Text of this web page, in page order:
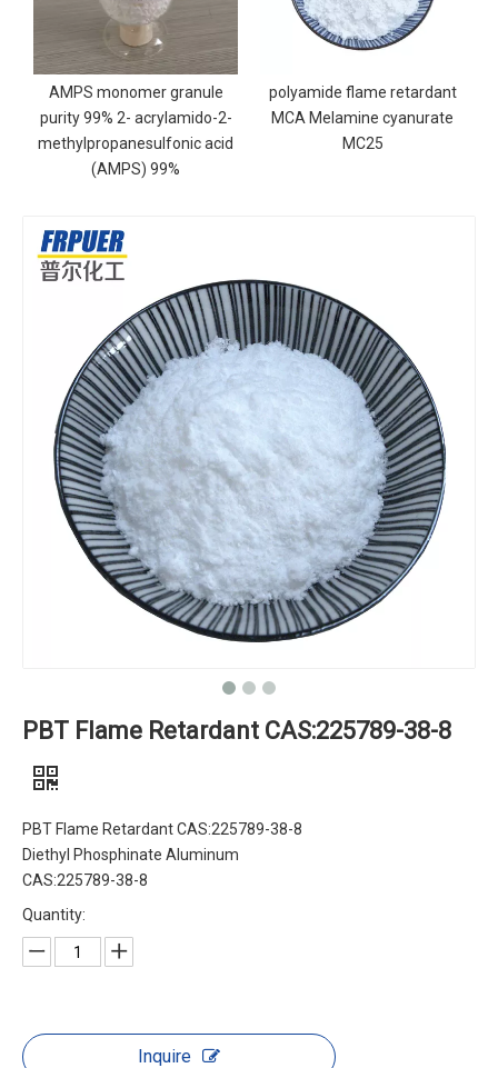
AMPS monomer granule
purity 99% 2- acrylamido-2-
methylpropanesulfonic acid
(AMPS) 99%
polyamide flame retardant
MCA Melamine cyanurate
MC25
PBT Flame Retardant CAS:225789-38-8
PBT Flame Retardant CAS:225789-38-8
Diethyl Phosphinate Aluminum
CAS:225789-38-8
Quantity:
Inquire